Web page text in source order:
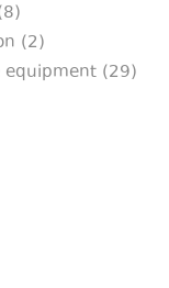
(2)
equipment (29)